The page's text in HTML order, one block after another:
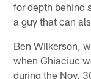
for depth behind
a guy that can
Ben Wilkerson,
when Ghiaciuc
during the Nov.